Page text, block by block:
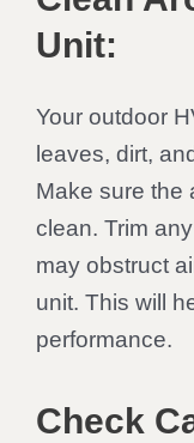
Unit:
Your outdoor
leaves, dirt,
Make sure the
clean. Trim
may obstruct
unit. This will
performance.
Check